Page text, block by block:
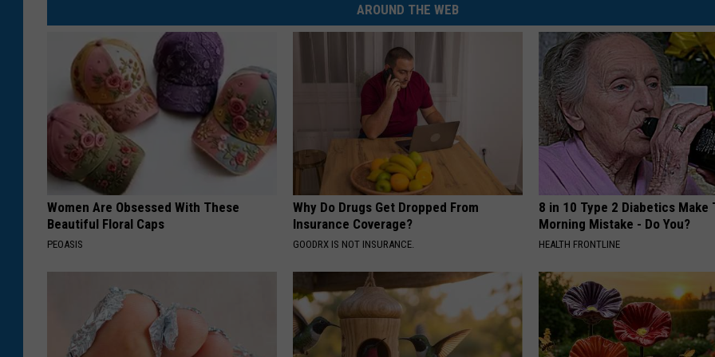
AROUND THE WEB
Women Are Obsessed With These
Beautiful Floral Caps
PEOASIS
Why Do Drugs Get Dropped From
Insurance Coverage?
GOODRX IS NOT INSURANCE.
8 in 10 Type 2 Diabetics Make
Morning Mistake - Do You?
HEALTH FRONTLINE